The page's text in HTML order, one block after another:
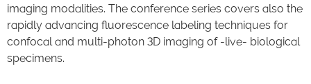
imaging modalities. The conference series covers also the
rapidly advancing fluorescence labeling techniques for
confocal and multi-photon 3D imaging of -live- biological
specimens.